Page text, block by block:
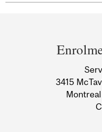
Information
3415